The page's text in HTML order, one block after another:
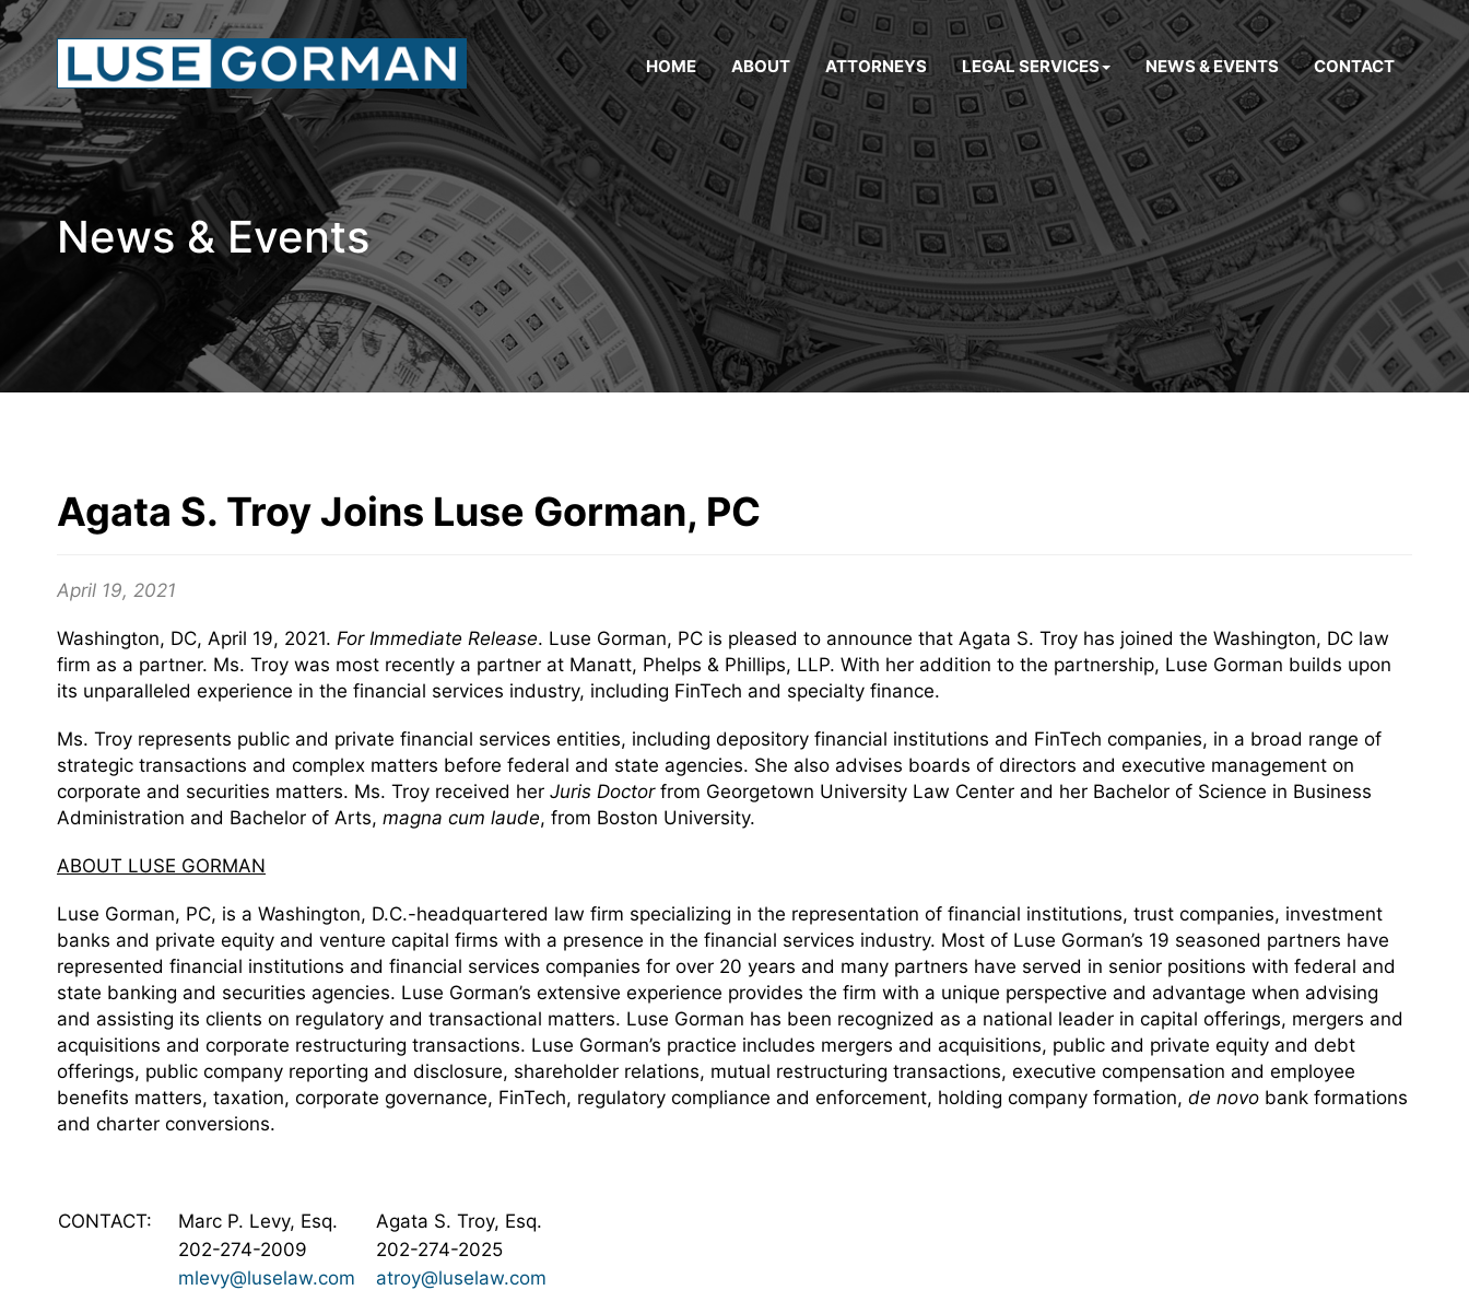
HOME ABOUT ATTORNEYS LEGAL SERVICES NEWS & EVENTS CONTACT
News & Events
Agata S. Troy Joins Luse Gorman, PC
April 19, 2021
Washington, DC, April 19, 2021. For Immediate Release. Luse Gorman, PC is pleased to announce that Agata S. Troy has joined the Washington, DC law
firm as a partner. Ms. Troy was most recently a partner at Manatt, Phelps & Phillips, LLP. With her addition to the partnership, Luse Gorman builds upon
its unparalleled experience in the financial services industry, including FinTech and specialty finance.
Ms. Troy represents public and private financial services entities, including depository financial institutions and FinTech companies, in a broad range of
strategic transactions and complex matters before federal and state agencies. She also advises boards of directors and executive management on
corporate and securities matters. Ms. Troy received her Juris Doctorfrom Georgetown University Law Center and her Bachelor of Science in Business
Administration and Bachelor of Arts, magna cum laude, from Boston University.
ABOUT LUSE GORMAN
Luse Gorman, PC, is a Washington, D.C.-headquartered law firm specializing in the representation of financial institutions, trust companies, investment
banks and private equity and venture capital firms with a presence in the financial services industry. Most of Luse Gorman’s 19 seasoned partners have
represented financial institutions and financial services companies for over 20 years and many partners have served in senior positions with federal and
state banking and securities agencies. Luse Gorman’s extensive experience provides the firm with a unique perspective and advantage when advising
and assisting its clients on regulatory and transactional matters. Luse Gorman has been recognized as a national leader in capital offerings, mergers and
acquisitions and corporate restructuring transactions. Luse Gorman’s practice includes mergers and acquisitions, public and private equity and debt
offerings, public company reporting and disclosure, shareholder relations, mutual restructuring transactions, executive compensation and employee
benefits matters, taxation, corporate governance, FinTech, regulatory compliance and enforcement, holding company formation, de novo bank formations
and charter conversions.
CONTACT: Marc P. Levy, Esq.
Agata S. Troy, Esq.
202-274-2009
202-274-2025
mlevy@luselaw.com
atroy@luselaw.com